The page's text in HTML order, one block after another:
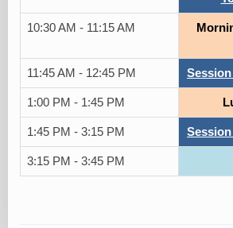
10:30 AM - 11:15 AM
11:45 AM - 12:45 PM
1:00 PM - 1:45 PM
1:45 PM - 3:15 PM
3:15 PM - 3:45 PM